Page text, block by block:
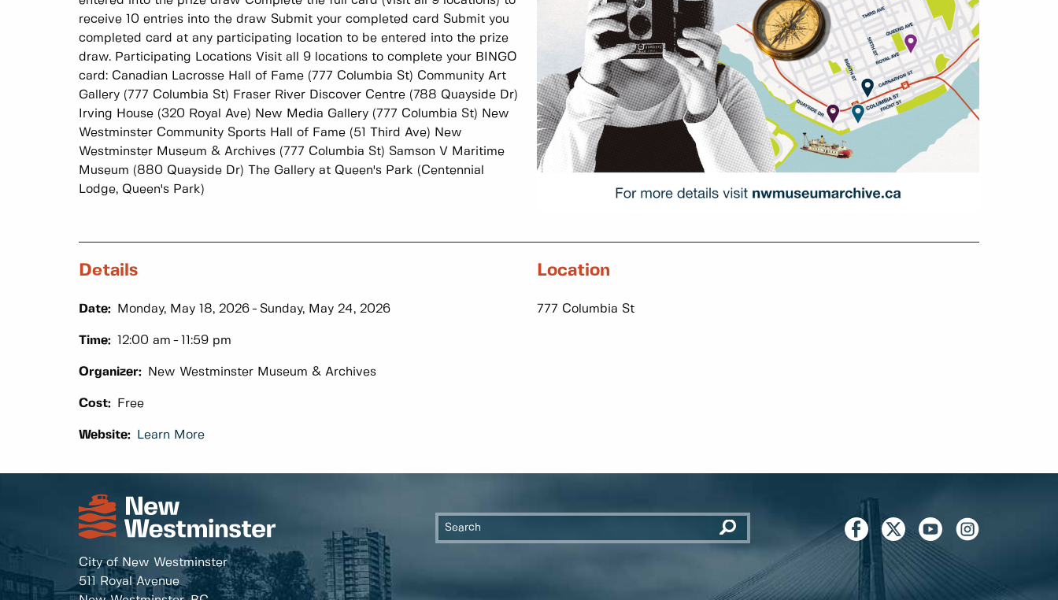
receive 10 entries into the draw Submit your completed card Submit you
completed card at any participating location to be entered into the prize
draw. Participating Locations Visit all 9 locations to complete your BINGO
card: Canadian Lacrosse Hall of Fame (777 Columbia St) Community Art
Gallery (777 Columbia St) Fraser River Discover Centre (788 Quayside Dr)
Irving House (320 Royal Ave) New Media Gallery (777 Columbia St) New
Westminster Community Sports Hall of Fame (51 Third Ave) New
Westminster Museum & Archives (777 Columbia St) Samson V Maritime
Museum (880 Quayside Dr) The Gallery at Queen's Park (Centennial
Lodge, Queen's Park)
Details
Date: Monday, May 18, 2026 Sunday, May 24, 2026
Time: 12:00 am 11:59 pm
Organizer: New Westminster Museum & Archives
Cost: Free
Website: Learn More
Location
777 Columbia St
City of New Westminster
511 Royal Avenue